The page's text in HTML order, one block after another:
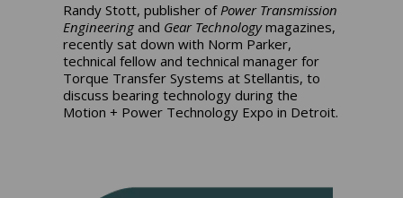
Randy Stott, publisher ofPower Transmission
Engineeringand Gear Technologymagazines,
recently sat down with Norm Parker,
technical fellow and technical manager for
Torque Transfer Systems at Stellantis, to
discuss bearing technology during the
Motion + Power Technology Expo in Detroit.